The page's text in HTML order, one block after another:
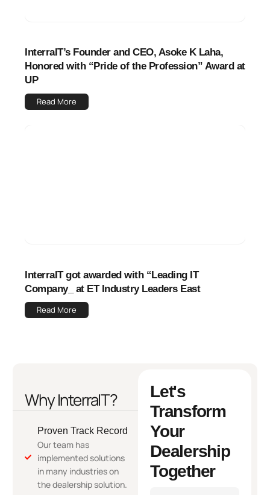
InterraIT’s Founder and CEO, Asoke K Laha,
Honored with “Pride of the Profession” Award at
UP
Read More
InterraIT got awarded with “Leading IT
Company_ at ET Industry Leaders East
Read More
Why InterraIT?
Proven Track Record
Our team has
implemented solutions
in many industries on
the dealership solution.
Let's
Transform
Your
Dealership
Together